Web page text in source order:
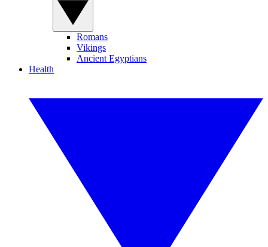
Romans
Vikings
Ancient Egyptians
Health